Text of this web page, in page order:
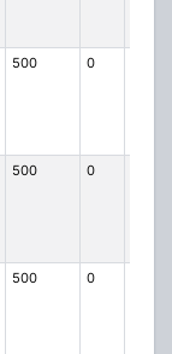
500 0
500 0
500 0